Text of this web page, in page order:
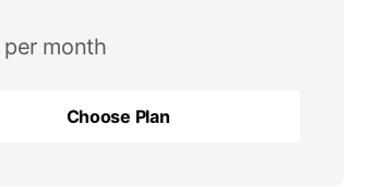
per month
per year
Choose Plan